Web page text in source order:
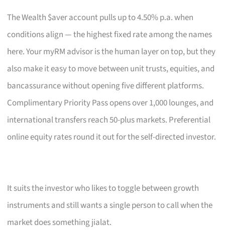
The Wealth $aver account pulls up to 4.50% p.a. when
conditions align — the highest fixed rate among the names
here. Your myRM advisor is the human layer on top, but they
also make it easy to move between unit trusts, equities, and
bancassurance without opening five different platforms.
Complimentary Priority Pass opens over 1,000 lounges, and
international transfers reach 50-plus markets. Preferential
online equity rates round it out for the self-directed investor.
It suits the investor who likes to toggle between growth
instruments and still wants a single person to call when the
market does something jialat.